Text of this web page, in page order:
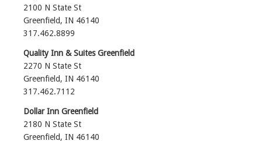
2100 N State St
Greenfield, IN‎ 46140
317.462.8899‎
Quality Inn & Suites Greenfield
2270 N State St
Greenfield, IN‎ 46140
317.462.7112
Dollar Inn Greenfield
2180 N State St
Greenfield, IN‎ 46140